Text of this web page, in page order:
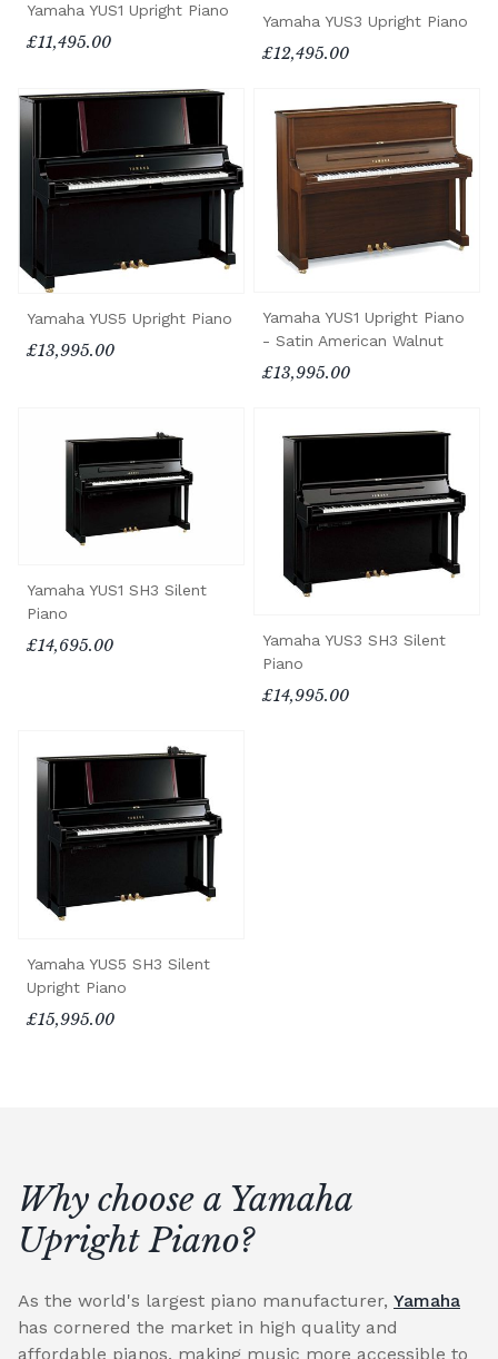
Yamaha YUS1 Upright Piano
£11,495.00
Yamaha YUS3 Upright Piano
£12,495.00
Yamaha YUS5 Upright Piano
£13,995.00
Yamaha YUS1 Upright Piano
- Satin American Walnut
£13,995.00
Yamaha YUS1 SH3 Silent
Piano
£14,695.00
Yamaha YUS3 SH3 Silent
Piano
£14,995.00
Yamaha YUS5 SH3 Silent
Upright Piano
£15,995.00
Why choose a Yamaha
Upright Piano?
As the world's largest piano manufacturer, Yamaha
has cornered the market in high quality and
affordable pianos, making music more accessible to